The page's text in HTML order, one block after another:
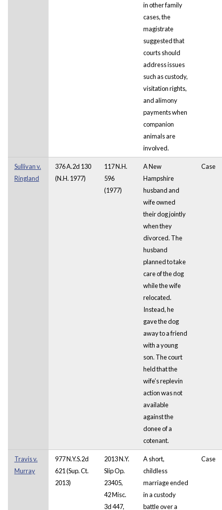
in other family
cases, the
magistrate
suggested that
courts should
address issues
such as custody,
visitation rights,
and alimony
payments when
companion
animals are
involved.
Sullivan v.
Ringland
376 A.2d 130
(N.H. 1977)
117 N.H.
596
(1977)
A New
Hampshire
husband and
wife owned
their dog jointly
when they
divorced. The
husband
planned to take
care of the dog
while the wife
relocated.
Instead, he
gave the dog
away to a friend
with a young
son. The court
held that the
wife’s replevin
action was not
available
against the
donee of a
cotenant.
Case
Travis v.
Murray
977 N.Y.S.2d
621 (Sup. Ct.
2013)
2013 N.Y.
Slip Op.
23405,
42 Misc.
3d 447,
A short,
childless
marriage ended
in a custody
battle over a
Case